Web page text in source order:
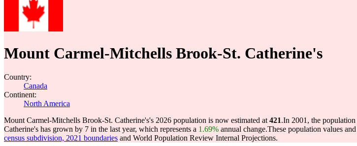
Mount Carmel-Mitchells Brook-St. Catherine's
Country:
Canada
Continent:
North America
Mount Carmel-Mitchells Brook-St. Catherine's's 2026 population is now estimated at 421.In 2001, the
Catherine's has grown by 7 in the last year, which represents a 1.69% annual change.These population values
census subdivision, 2021 boundaries and World Population Review Internal Projections.